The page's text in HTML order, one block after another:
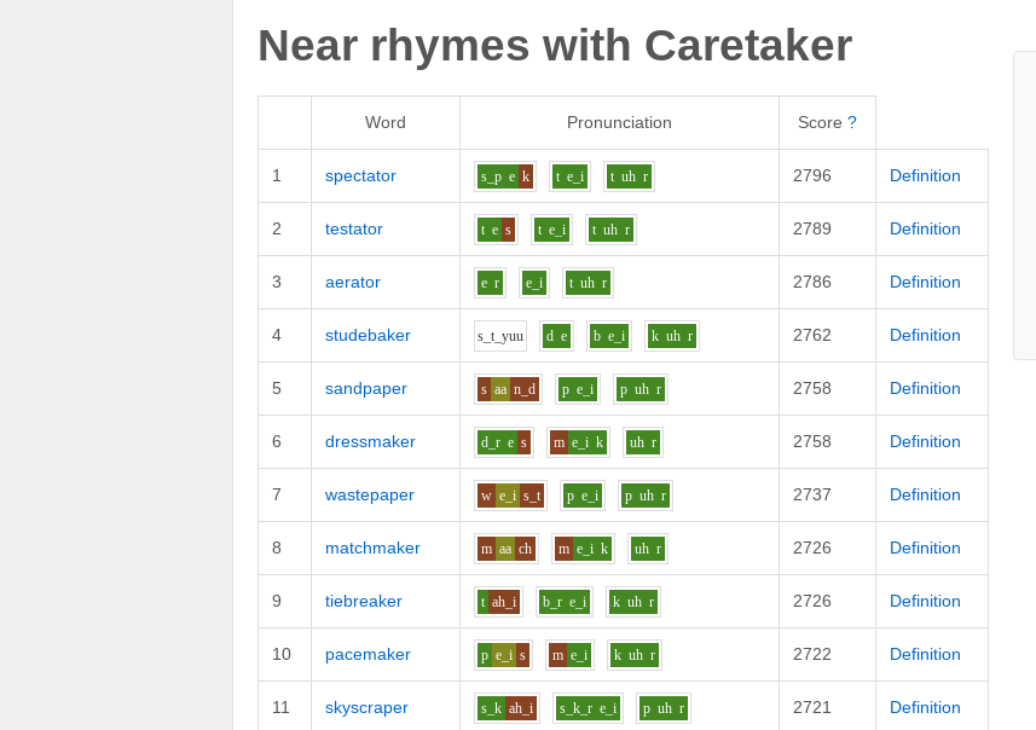
Near rhymes with Caretaker
Word Pronunciation Score ?
1 spectator s_p e k t e_i t uh r 2796 Definition
2 testator t e s t e_i t uh r 2789 Definition
3 aerator e r e_i t uh r 2786 Definition
4 studebaker s_t_yuu d e b e_i k uh r 2762 Definition
5 sandpaper s aa n_d p e_i p uh r 2758 Definition
6 dressmaker d_r e s m e_i k uh r 2758 Definition
7 wastepaper w e_i s_t p e_i p uh r 2737 Definition
8 matchmaker m aa ch m e_i k uh r 2726 Definition
9 tiebreaker t ah_i b_r e_i k uh r 2726 Definition
10 pacemaker p e_i s m e_i k uh r 2722 Definition
11 skyscraper s_k ah_i s_k_r e_i p uh r 2721 Definition